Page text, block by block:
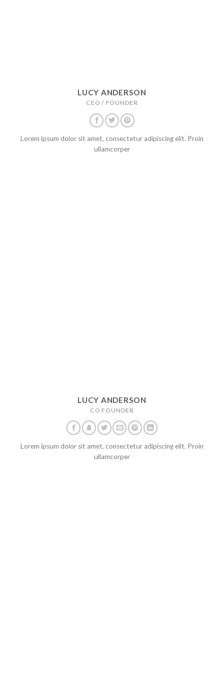
LUCY ANDERSON
CEO / FOUNDER
Lorem ipsum dolor sit amet, consectetur adipiscing elit. Proin
ullamcorper
LUCY ANDERSON
CO FOUNDER
Lorem ipsum dolor sit amet, consectetur adipiscing elit. Proin
ullamcorper